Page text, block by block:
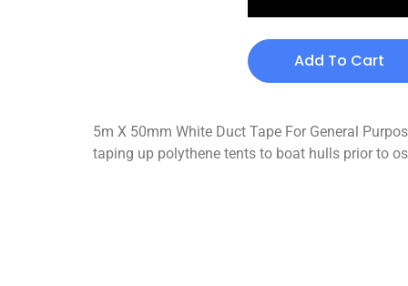
Add To Cart
5m X 50mm White Duct Tape For General
taping up polythene tents to boat hulls prior to